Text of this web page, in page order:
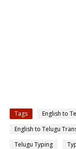
Tags English to
English to Telugu
Telugu Typing